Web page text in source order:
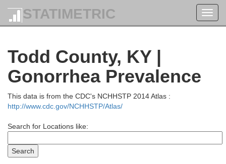
STATIMETRIC
Todd County, KY |
Gonorrhea Prevalence
This data is from the CDC's NCHHSTP 2014 Atlas :
http://www.cdc.gov/NCHHSTP/Atlas/
Search for Locations like:
McLean
Daviess